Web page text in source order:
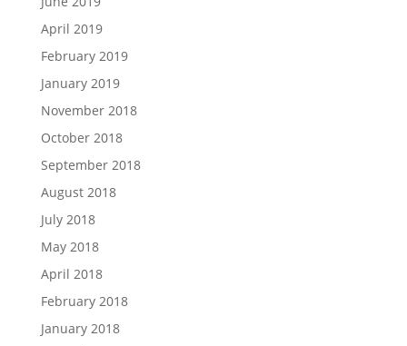
April 2019
February 2019
January 2019
November 2018
October 2018
September 2018
August 2018
July 2018
May 2018
April 2018
February 2018
January 2018